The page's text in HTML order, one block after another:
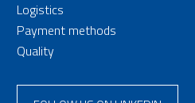
Logistics
Payment methods
Quality